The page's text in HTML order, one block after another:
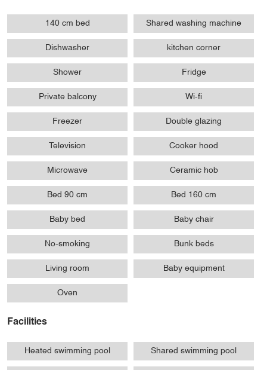
140 cm bed Shared washing machine
Dishwasher kitchen corner
Shower Fridge
Private balcony Wi-fi
Freezer Double glazing
Television Cooker hood
Microwave Ceramic hob
Bed 90 cm Bed 160 cm
Baby bed Baby chair
No-smoking Bunk beds
Living room Baby equipment
Oven
Facilities
Heated swimming pool Shared swimming pool